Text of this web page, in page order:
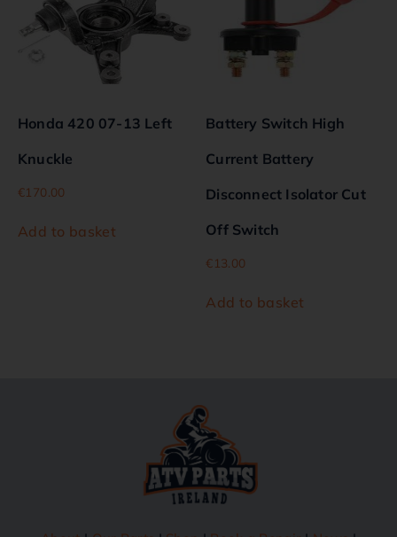
Honda 420 07-13 Left
Knuckle
€170.00
Add to basket
Battery Switch High
Current Battery
Disconnect Isolator Cut
Off Switch
€13.00
Add to basket